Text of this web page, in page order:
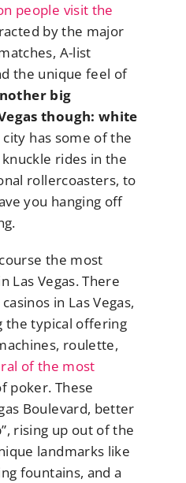
people visit the
by the major
A-list
the unique feel of
big
though: white
city has some of the
rides in the
rollercoasters, to
you hanging off
the most
Las Vegas. There
in Las Vegas,
the typical offering
roulette,
of the most
poker. These
Boulevard, better
rising up out of the
landmarks like
fountains, and a